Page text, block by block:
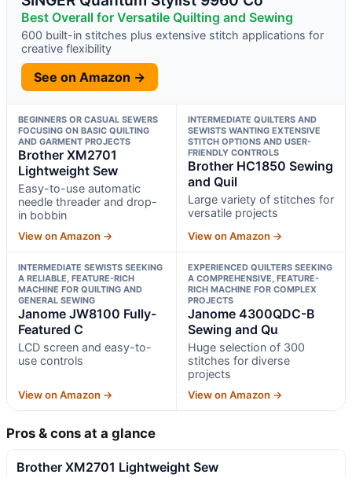
Best Overall for Versatile Quilting and Sewing
600 built-in stitches plus extensive stitch applications for
creative flexibility
See on Amazon →
BEGINNERS OR CASUAL SEWERS
FOCUSING ON BASIC QUILTING
AND GARMENT PROJECTS
Brother XM2701
Lightweight Sew
Easy-to-use automatic
needle threader and drop-
in bobbin
View on Amazon →
INTERMEDIATE QUILTERS AND
SEWISTS WANTING EXTENSIVE
STITCH OPTIONS AND USER-
FRIENDLY CONTROLS
Brother HC1850 Sewing
and Quil
Large variety of stitches for
versatile projects
View on Amazon →
INTERMEDIATE SEWISTS SEEKING
A RELIABLE, FEATURE-RICH
MACHINE FOR QUILTING AND
GENERAL SEWING
Janome JW8100 Fully-
Featured C
LCD screen and easy-to-
use controls
View on Amazon →
EXPERIENCED QUILTERS SEEKING
A COMPREHENSIVE, FEATURE-
RICH MACHINE FOR COMPLEX
PROJECTS
Janome 4300QDC-B
Sewing and Qu
Huge selection of 300
stitches for diverse
projects
View on Amazon →
Pros & cons at a glance
Brother XM2701 Lightweight Sew